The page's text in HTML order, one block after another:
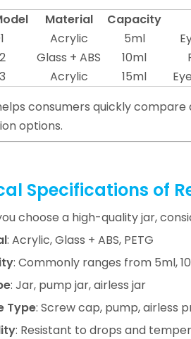
Material Capacity
Acrylic 5ml
Glass + ABS 10ml
Acrylic 15ml
consumers quickly
options.
Specifications of
choose a high-quality jar,
: Acrylic, Glass + ABS, PETG
: Commonly ranges from 5ml,
: Jar, pump jar, airless jar
Type: Screw cap, pump, airless
: Resistant to drops and